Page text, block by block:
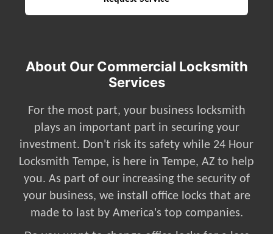
About Our Commercial Locksmith
Services
For the most part, your business locksmith
plays an important part in securing your
investment. Don't risk its safety while 24 Hour
Locksmith Tempe, is here in Tempe, AZ to help
you. As part of our increasing the security of
your business, we install office locks that are
made to last by America's top companies.